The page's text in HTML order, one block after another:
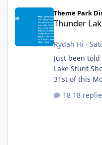
Thunder Lake Stunt Show
Theme Park
Thunder
Rydah Hi ·
Just been
Lake Stunt
31st of this
18